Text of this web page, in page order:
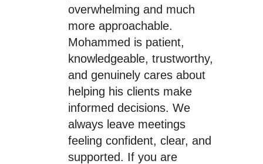
overwhelming and much
more approachable.
Mohammed is patient,
knowledgeable, trustworthy,
and genuinely cares about
helping his clients make
informed decisions. We
always leave meetings
feeling confident, clear, and
supported. If you are